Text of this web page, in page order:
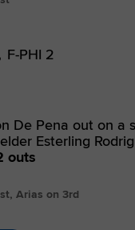
F-PHI 2
De Pena out on a
Esterling
outs
Arias on 3rd